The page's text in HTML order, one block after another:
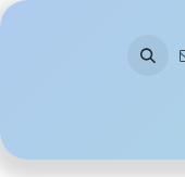
Skip to Content